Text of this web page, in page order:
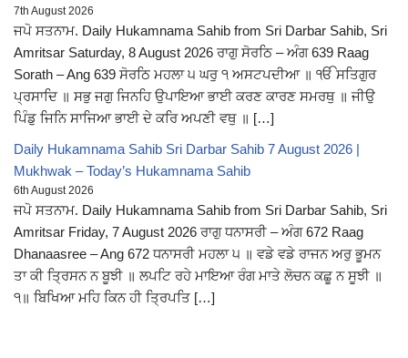
7th August 2026
ਜਪੋ ਸਤਨਾਮ. Daily Hukamnama Sahib from Sri Darbar Sahib, Sri
Amritsar Saturday, 8 August 2026 ਰਾਗੁ ਸੋਰਠਿ – ਅੰਗ 639 Raag
Sorath – Ang 639 ਸੋਰਠਿ ਮਹਲਾ ੫ ਘਰੁ ੧ ਅਸਟਪਦੀਆ ॥ ੴ ਸਤਿਗੁਰ
ਪ੍ਰਸਾਦਿ ॥ ਸਭੁ ਜਗੁ ਜਿਨਹਿ ਉਪਾਇਆ ਭਾਈ ਕਰਣ ਕਾਰਣ ਸਮਰਥੁ ॥ ਜੀਉ
ਪਿੰਡੁ ਜਿਨਿ ਸਾਜਿਆ ਭਾਈ ਦੇ ਕਰਿ ਅਪਣੀ ਵਥੁ ॥ […]
Daily Hukamnama Sahib Sri Darbar Sahib 7 August 2026 |
Mukhwak – Today’s Hukamnama Sahib
6th August 2026
ਜਪੋ ਸਤਨਾਮ. Daily Hukamnama Sahib from Sri Darbar Sahib, Sri
Amritsar Friday, 7 August 2026 ਰਾਗੁ ਧਨਾਸਰੀ – ਅੰਗ 672 Raag
Dhanaasree – Ang 672 ਧਨਾਸਰੀ ਮਹਲਾ ੫ ॥ ਵਡੇ ਵਡੇ ਰਾਜਨ ਅਰੁ ਭੂਮਨ
ਤਾ ਕੀ ਤ੍ਰਿਸਨ ਨ ਬੂਝੀ ॥ ਲਪਟਿ ਰਹੇ ਮਾਇਆ ਰੰਗ ਮਾਤੇ ਲੋਚਨ ਕਛੂ ਨ ਸੂਝੀ ॥
੧॥ ਬਿਖਿਆ ਮਹਿ ਕਿਨ ਹੀ ਤ੍ਰਿਪਤਿ […]